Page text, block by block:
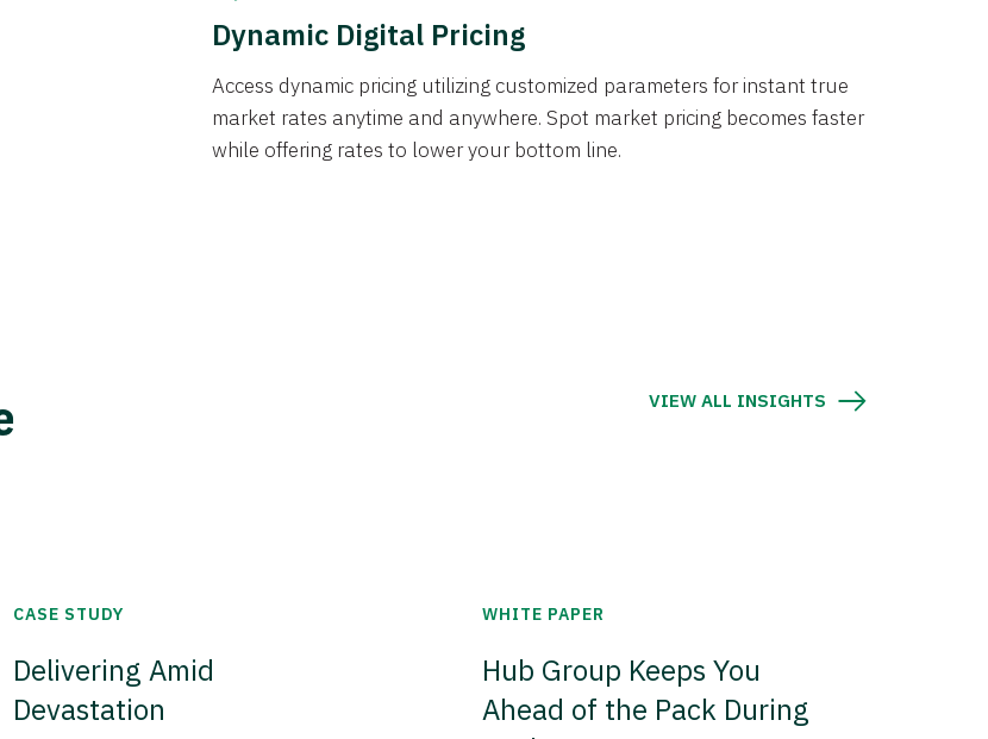
Dynamic Digital Pricing
Access dynamic pricing utilizing customized parameters for instant true
market rates anytime and anywhere. Spot market pricing becomes faster
while offering rates to lower your bottom line.
VIEW ALL INSIGHTS
CASE STUDY
Delivering Amid
Devastation
WHITE PAPER
Hub Group Keeps You
Ahead of the Pack During